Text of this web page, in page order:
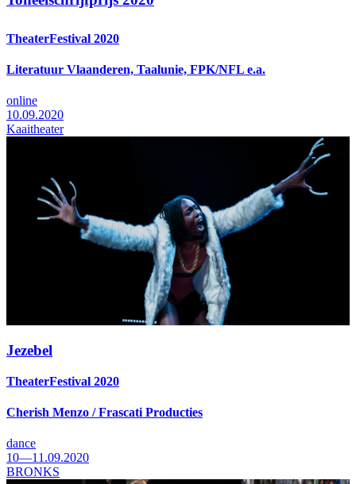
TheaterFestival 2020
Literatuur Vlaanderen, Taalunie, FPK/NFL e.a.
online
10.09.2020
Kaaitheater
Jezebel
TheaterFestival 2020
Cherish Menzo / Frascati Producties
dance
10—11.09.2020
BRONKS